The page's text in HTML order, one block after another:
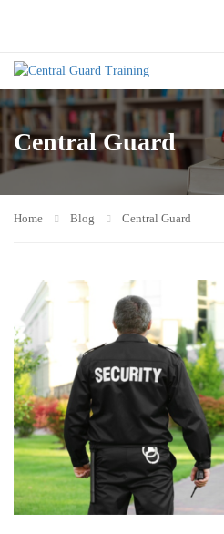
Central Guard
Home Blog Central Guard